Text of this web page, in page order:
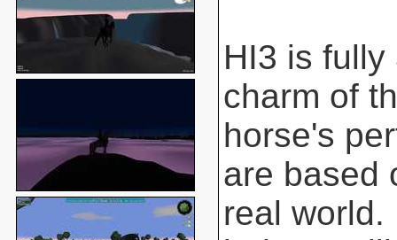
HI3 is
charm of
horse's
are based
real world.